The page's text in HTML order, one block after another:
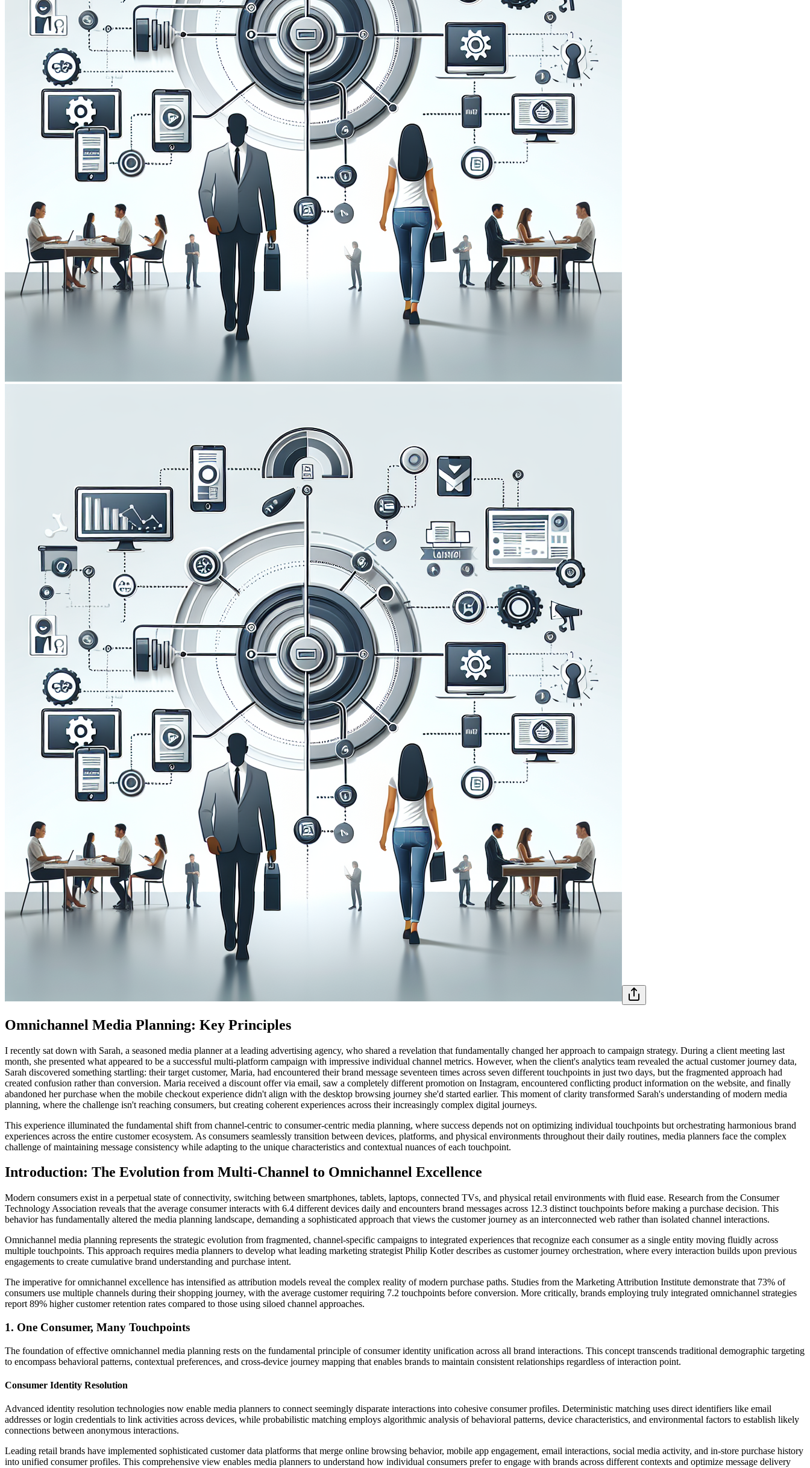
Omnichannel Media Planning: Key Principles
I recently sat down with Sarah, a seasoned media planner at a leading advertising agency, who shared a revelation that fundamentally changed her approach to campaign strategy. During a client meeting last
month, she presented what appeared to be a successful multi-platform campaign with impressive individual channel metrics. However, when the client's analytics team revealed the actual customer journey data,
Sarah discovered something startling: their target customer, Maria, had encountered their brand message seventeen times across seven different touchpoints in just two days, but the fragmented approach had
created confusion rather than conversion. Maria received a discount offer via email, saw a completely different promotion on Instagram, encountered conflicting product information on the website, and finally
abandoned her purchase when the mobile checkout experience didn't align with the desktop browsing journey she'd started earlier. This moment of clarity transformed Sarah's understanding of modern media
planning, where the challenge isn't reaching consumers, but creating coherent experiences across their increasingly complex digital journeys.
This experience illuminated the fundamental shift from channel-centric to consumer-centric media planning, where success depends not on optimizing individual touchpoints but orchestrating harmonious brand
experiences across the entire customer ecosystem. As consumers seamlessly transition between devices, platforms, and physical environments throughout their daily routines, media planners face the complex
challenge of maintaining message consistency while adapting to the unique characteristics and contextual nuances of each touchpoint.
Introduction: The Evolution from Multi-Channel to Omnichannel Excellence
Modern consumers exist in a perpetual state of connectivity, switching between smartphones, tablets, laptops, connected TVs, and physical retail environments with fluid ease. Research from the Consumer
Technology Association reveals that the average consumer interacts with 6.4 different devices daily and encounters brand messages across 12.3 distinct touchpoints before making a purchase decision. This
behavior has fundamentally altered the media planning landscape, demanding a sophisticated approach that views the customer journey as an interconnected web rather than isolated channel interactions.
Omnichannel media planning represents the strategic evolution from fragmented, channel-specific campaigns to integrated experiences that recognize each consumer as a single entity moving fluidly across
multiple touchpoints. This approach requires media planners to develop what leading marketing strategist Philip Kotler describes as customer journey orchestration, where every interaction builds upon previous
engagements to create cumulative brand understanding and purchase intent.
The imperative for omnichannel excellence has intensified as attribution models reveal the complex reality of modern purchase paths. Studies from the Marketing Attribution Institute demonstrate that 73% of
consumers use multiple channels during their shopping journey, with the average customer requiring 7.2 touchpoints before conversion. More critically, brands employing truly integrated omnichannel strategies
report 89% higher customer retention rates compared to those using siloed channel approaches.
1. One Consumer, Many Touchpoints
The foundation of effective omnichannel media planning rests on the fundamental principle of consumer identity unification across all brand interactions. This concept transcends traditional demographic targeting
to encompass behavioral patterns, contextual preferences, and cross-device journey mapping that enables brands to maintain consistent relationships regardless of interaction point.
Consumer Identity Resolution
Advanced identity resolution technologies now enable media planners to connect seemingly disparate interactions into cohesive consumer profiles. Deterministic matching uses direct identifiers like email
addresses or login credentials to link activities across devices, while probabilistic matching employs algorithmic analysis of behavioral patterns, device characteristics, and environmental factors to establish likely
connections between anonymous interactions.
Leading retail brands have implemented sophisticated customer data platforms that merge online browsing behavior, mobile app engagement, email interactions, social media activity, and in-store purchase history
into unified consumer profiles. This comprehensive view enables media planners to understand how individual consumers prefer to engage with brands across different contexts and optimize message delivery